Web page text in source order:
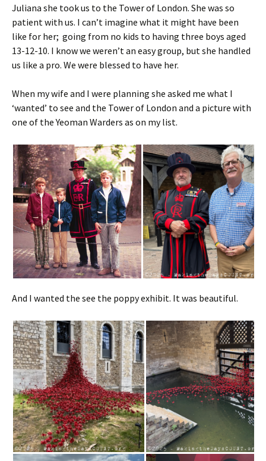
Juliana she took us to the Tower of London. She was so
patient with us. I can’t imagine what it might have been
like for her; going from no kids to having three boys aged
13-12-10. I know we weren’t an easy group, but she handled
us like a pro. We were blessed to have her.
When my wife and I were planning she asked me what I
‘wanted’ to see and the Tower of London and a picture with
one of the Yeoman Warders as on my list.
And I wanted the see the poppy exhibit. It was beautiful.